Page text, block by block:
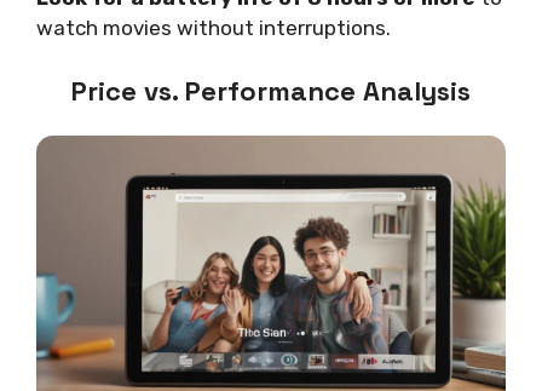
watch movies without interruptions.
Price vs. Performance Analysis